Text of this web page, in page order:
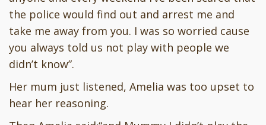
the police would find out and arrest me and
take me away from you. I was so worried cause
you always told us not play with people we
didn’t know”.
Her mum just listened, Amelia was too upset to
hear her reasoning.